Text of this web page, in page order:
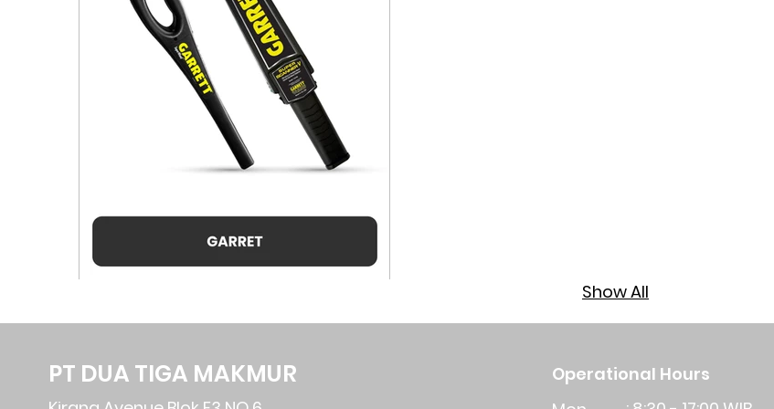
​Show All
PT DUA TIGA MAKMUR
Operational Hours